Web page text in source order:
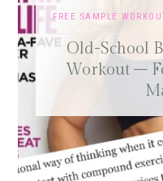
FREE SAMPLE
Old-School
Workout –